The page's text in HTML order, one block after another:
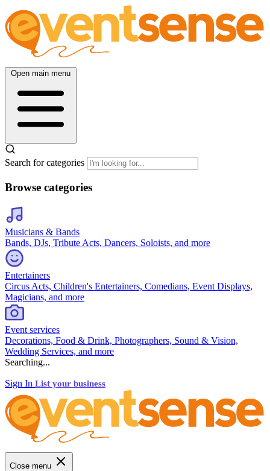
Open main menu
Search for categories
Browse categories
Musicians & Bands
Bands, DJs, Tribute Acts, Dancers, Soloists, and more
Entertainers
Circus Acts, Children's Entertainers, Comedians, Event Displays,
Magicians, and more
Event services
Decorations, Food & Drink, Photographers, Sound & Vision,
Wedding Services, and more
Searching...
Sign In List your business
Close menu